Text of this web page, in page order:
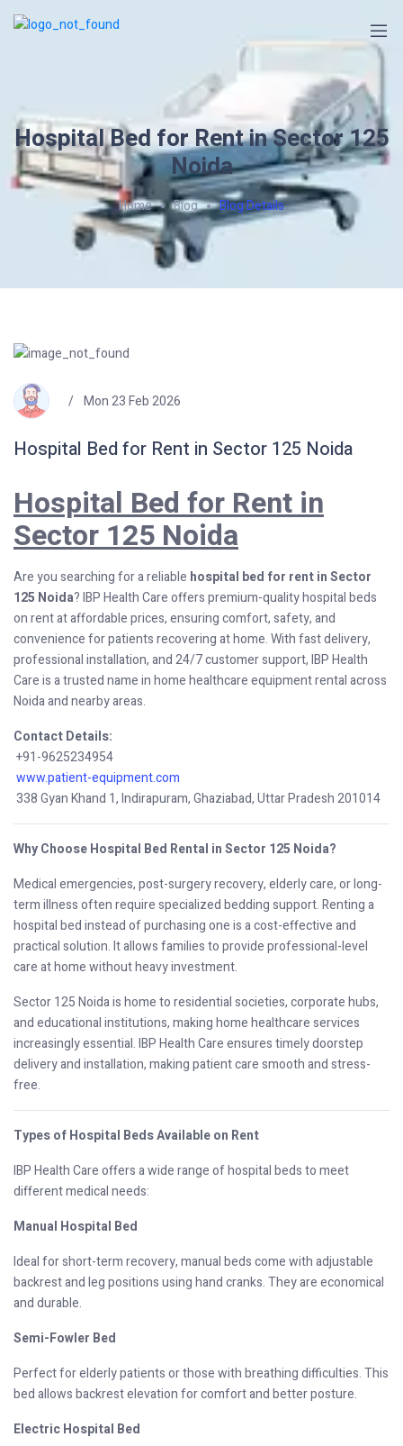
Hospital Bed for Rent in Sector 125
Noida
Home Blog Blog Details
Mon 23 Feb 2026
Hospital Bed for Rent in Sector 125 Noida
Hospital Bed for Rent in
Sector 125 Noida
Are you searching for a reliable hospital bed for rent in Sector
125 Noida? IBP Health Care offers premium-quality hospital beds
on rent at affordable prices, ensuring comfort, safety, and
convenience for patients recovering at home. With fast delivery,
professional installation, and 24/7 customer support, IBP Health
Care is a trusted name in home healthcare equipment rental across
Noida and nearby areas.
Contact Details:
+91-9625234954
www.patient-equipment.com
338 Gyan Khand 1, Indirapuram, Ghaziabad, Uttar Pradesh 201014
Why Choose Hospital Bed Rental in Sector 125 Noida?
Medical emergencies, post-surgery recovery, elderly care, or long-
term illness often require specialized bedding support. Renting a
hospital bed instead of purchasing one is a cost-effective and
practical solution. It allows families to provide professional-level
care at home without heavy investment.
Sector 125 Noida is home to residential societies, corporate hubs,
and educational institutions, making home healthcare services
increasingly essential. IBP Health Care ensures timely doorstep
delivery and installation, making patient care smooth and stress-
free.
Types of Hospital Beds Available on Rent
IBP Health Care offers a wide range of hospital beds to meet
different medical needs:
Manual Hospital Bed
Ideal for short-term recovery, manual beds come with adjustable
backrest and leg positions using hand cranks. They are economical
and durable.
Semi-Fowler Bed
Perfect for elderly patients or those with breathing difficulties. This
bed allows backrest elevation for comfort and better posture.
Electric Hospital Bed